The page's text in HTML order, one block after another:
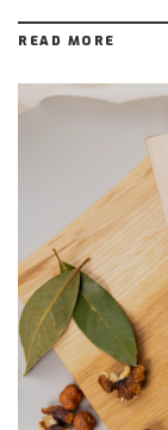
READ MORE